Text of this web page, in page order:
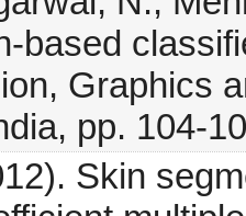
based
Graphics
pp. 104-
Skin